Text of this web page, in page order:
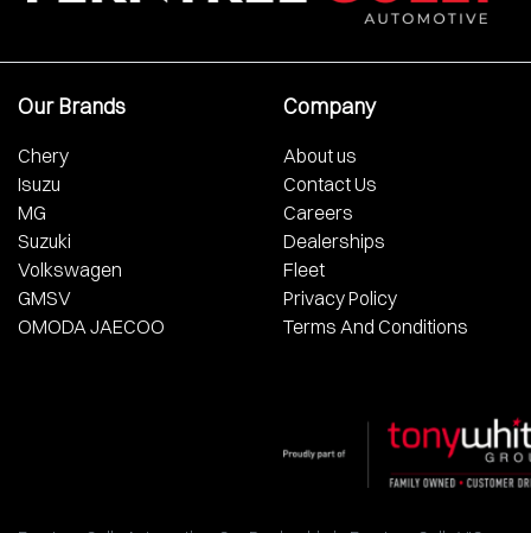
Our Brands
Chery
Isuzu
MG
Suzuki
Volkswagen
GMSV
OMODA JAECOO
Company
About us
Contact Us
Careers
Dealerships
Fleet
Privacy Policy
Terms And Conditions